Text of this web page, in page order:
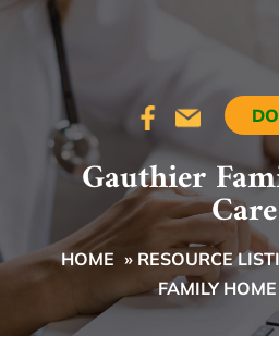
Gauthier
Care
HOME » RESOURCE
FAMILY